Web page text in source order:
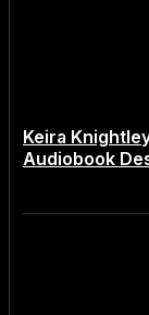
Keira
Audiobook